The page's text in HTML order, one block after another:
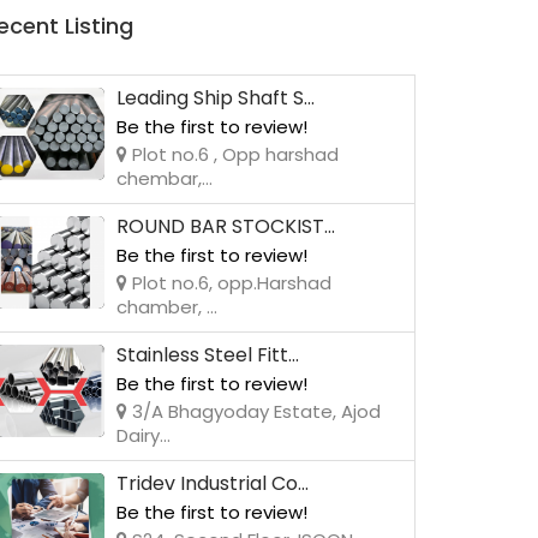
Listing
Leading Ship Shaft S...
Be the first to review!
Plot no.6 , Opp harshad
chembar,...
ROUND BAR STOCKIST...
Be the first to review!
Plot no.6, opp.Harshad
chamber, ...
Stainless Steel Fitt...
Be the first to review!
3/A Bhagyoday Estate, Ajod
Dairy...
Tridev Industrial Co...
Be the first to review!